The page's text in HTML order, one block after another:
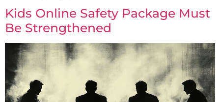
Kids Online Safety Package Must
Be Strengthened